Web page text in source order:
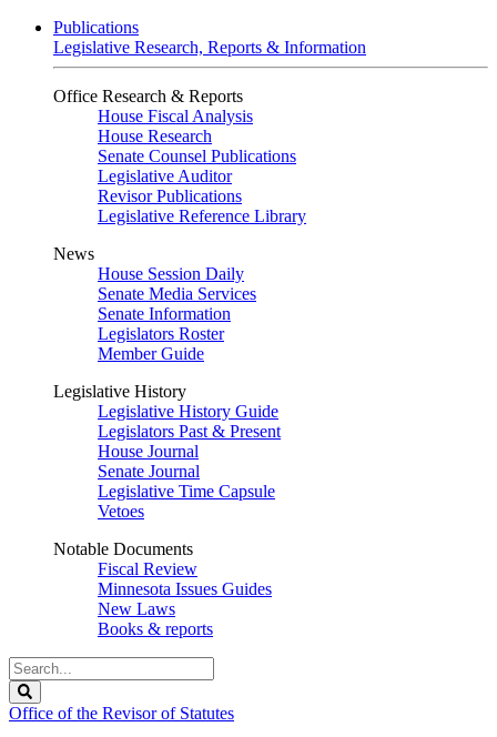
Publications
Legislative Research, Reports & Information
Office Research & Reports
House Fiscal Analysis
House Research
Senate Counsel Publications
Legislative Auditor
Revisor Publications
Legislative Reference Library
News
House Session Daily
Senate Media Services
Senate Information
Legislators Roster
Member Guide
Legislative History
Legislative History Guide
Legislators Past & Present
House Journal
Senate Journal
Legislative Time Capsule
Vetoes
Notable Documents
Fiscal Review
Minnesota Issues Guides
New Laws
Books & reports
Search
Legislature
Office of the Revisor of Statutes